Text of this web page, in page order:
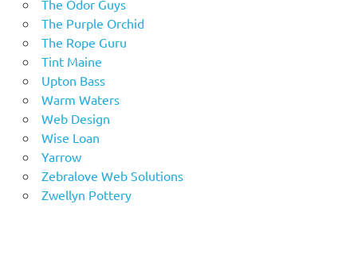
The Odor Guys
The Purple Orchid
The Rope Guru
Tint Maine
Upton Bass
Warm Waters
Web Design
Wise Loan
Yarrow
Zebralove Web Solutions
Zwellyn Pottery